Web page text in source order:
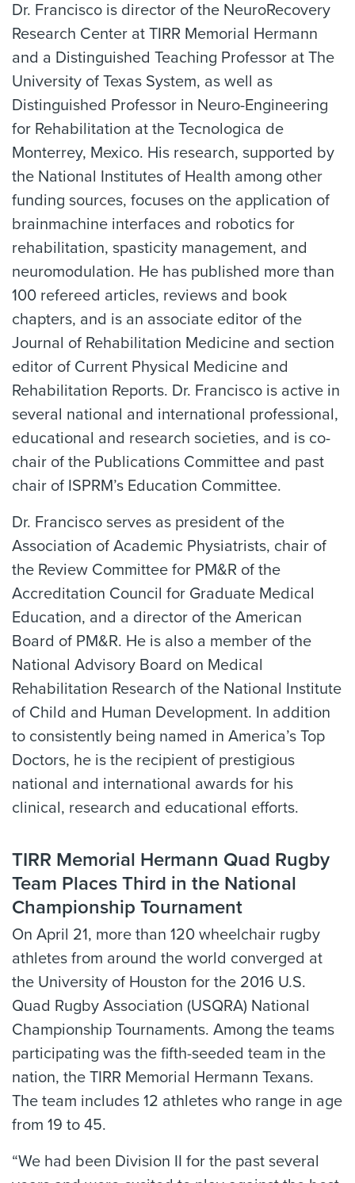
Dr. Francisco is director of the NeuroRecovery
Research Center at TIRR Memorial Hermann
and a Distinguished Teaching Professor at The
University of Texas System, as well as
Distinguished Professor in Neuro-Engineering
for Rehabilitation at the Tecnologica de
Monterrey, Mexico. His research, supported by
the National Institutes of Health among other
funding sources, focuses on the application of
brainmachine interfaces and robotics for
rehabilitation, spasticity management, and
neuromodulation. He has published more than
100 refereed articles, reviews and book
chapters, and is an associate editor of the
Journal of Rehabilitation Medicine and section
editor of Current Physical Medicine and
Rehabilitation Reports. Dr. Francisco is active in
several national and international professional,
educational and research societies, and is co-
chair of the Publications Committee and past
chair of ISPRM’s Education Committee.
Dr. Francisco serves as president of the
Association of Academic Physiatrists, chair of
the Review Committee for PM&R of the
Accreditation Council for Graduate Medical
Education, and a director of the American
Board of PM&R. He is also a member of the
National Advisory Board on Medical
Rehabilitation Research of the National Institute
of Child and Human Development. In addition
to consistently being named in America’s Top
Doctors, he is the recipient of prestigious
national and international awards for his
clinical, research and educational efforts.
TIRR Memorial Hermann Quad Rugby
Team Places Third in the National
Championship Tournament
On April 21, more than 120 wheelchair rugby
athletes from around the world converged at
the University of Houston for the 2016 U.S.
Quad Rugby Association (USQRA) National
Championship Tournaments. Among the teams
participating was the fifth-seeded team in the
nation, the TIRR Memorial Hermann Texans.
The team includes 12 athletes who range in age
from 19 to 45.
“We had been Division II for the past several